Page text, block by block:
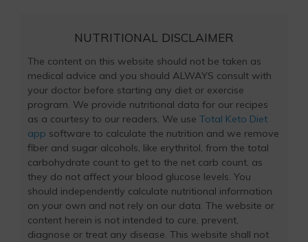
NUTRITIONAL DISCLAIMER
The content on this website should not be taken as
medical advice and you should ALWAYS consult with
your doctor before starting any diet or exercise
program. We provide nutritional data for our recipes
as a courtesy to our readers. We use Total Keto Diet
app software to calculate the nutrition and we remove
fiber and sugar alcohols, like erythritol, from the total
carbohydrate count to get to the net carb count, as
they do not affect your blood glucose levels. You
should independently calculate nutritional information
on your own and not rely on our data. The website or
content herein is not intended to cure, prevent,
diagnose or treat any disease. This website shall not